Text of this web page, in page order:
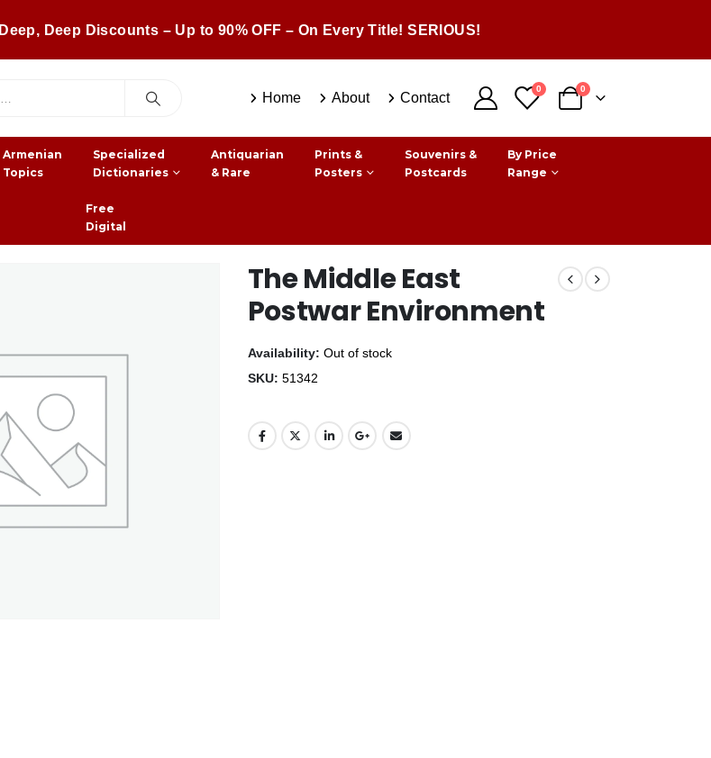
Deep, Deep Discounts – Up to 90% OFF – On Every Title! SERIOUS!
Home About Contact
0 0
Armenian
Topics
Specialized
Dictionaries
Antiquarian
& Rare
Prints &
Posters
Souvenirs &
Postcards
By Price
Range
Free
Digital
The Middle East
Postwar Environment
Availability: Out of stock
SKU: 51342